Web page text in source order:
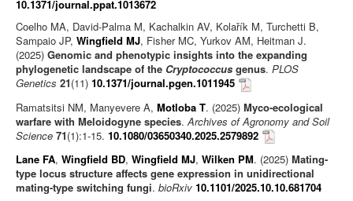
10.1371/journal.ppat.1013672
Coelho MA, David-Palma M, Kachalkin AV, Kolařík M, Turchetti B,
Sampaio JP, Wingfield MJ, Fisher MC, Yurkov AM, Heitman J.
(2025) Genomic and phenotypic insights into the expanding
phylogenetic landscape of the Cryptococcus genus. PLOS
Genetics 21(11) 10.1371/journal.pgen.1011945
Ramatsitsi NM, Manyevere A, Motloba T. (2025) Myco-ecological
warfare with Meloidogyne species. Archives of Agronomy and Soil
Science 71(1):1-15. 10.1080/03650340.2025.2579892
Lane FA, Wingfield BD, Wingfield MJ, Wilken PM. (2025) Mating-
type locus structure affects gene expression in unidirectional
mating-type switching fungi. bioRxiv 10.1101/2025.10.10.681704